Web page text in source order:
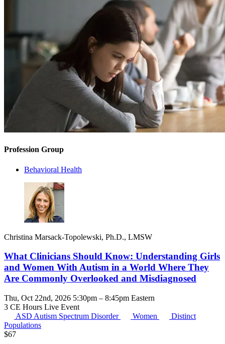
Profession Group
Behavioral Health
Christina Marsack-Topolewski, Ph.D., LMSW
What Clinicians Should Know: Understanding Girls
and Women With Autism in a World Where They
Are Commonly Overlooked and Misdiagnosed
Thu, Oct 22nd, 2026 5:30pm – 8:45pm Eastern
3 CE Hours Live Event
ASD Autism Spectrum Disorder Women
Distinct
Populations
$67